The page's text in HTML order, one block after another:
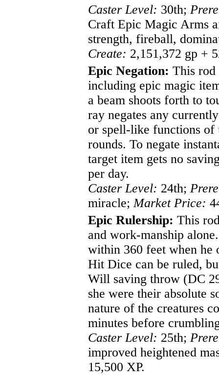
Caster Level: 30th;
Craft Epic Magic Arms
strength, fireball,
Create: 2,151,372 gp +
Epic Negation: This rod
including epic magic
a beam shoots forth to
ray negates any
or spell-like functions of
rounds. To negate
target item gets no
per day.
Caster Level: 24th;
miracle;Market Price:
Epic Rulership: This
and work-manship
within 360 feet when he
Hit Dice can be ruled,
Will saving throw (DC
she were their absolute
nature of the creatures
minutes before
Caster Level: 25th;
improved heightened
15,500 XP.